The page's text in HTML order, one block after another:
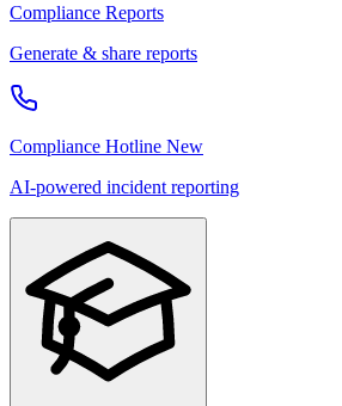
Compliance Reports
Generate & share reports
Compliance Hotline New
AI-powered incident reporting